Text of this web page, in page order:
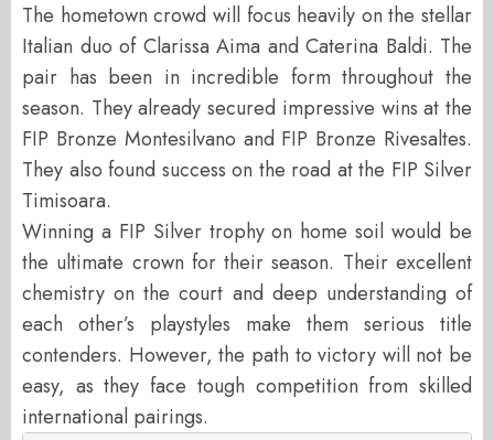
The hometown crowd will focus heavily on the stellar
Italian duo of Clarissa Aima and Caterina Baldi. The
pair has been in incredible form throughout the
season. They already secured impressive wins at the
FIP Bronze Montesilvano and FIP Bronze Rivesaltes.
They also found success on the road at the FIP Silver
Timisoara.
Winning a FIP Silver trophy on home soil would be
the ultimate crown for their season. Their excellent
chemistry on the court and deep understanding of
each other’s playstyles make them serious title
contenders. However, the path to victory will not be
easy, as they face tough competition from skilled
international pairings.